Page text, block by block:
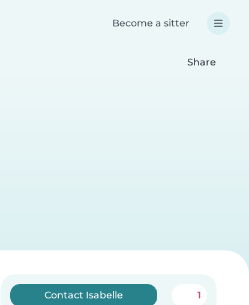
Become a sitter
Share
Contact Isabelle 1